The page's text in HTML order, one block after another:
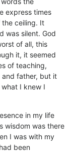
express times
ceiling. It
was silent. God
of all, this
it, it seemed
of teaching,
and father, but it
I knew I
in my life
wisdom was there
I was with my
been